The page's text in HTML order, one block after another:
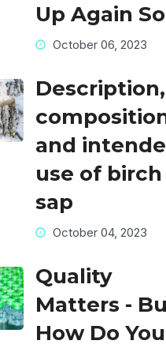
Up Again
October 06, 2023
Description,
and
use of birch
sap
October 04, 2023
Quality
Matters -
How Do You